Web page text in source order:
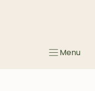
Menu